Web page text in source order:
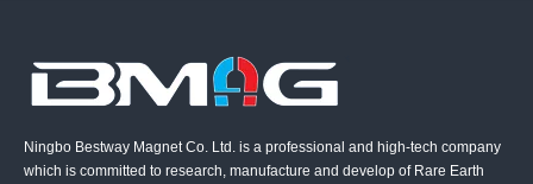
Ningbo Bestway Magnet Co. Ltd. is a professional and high-tech company
which is committed to research, manufacture and develop of Rare Earth